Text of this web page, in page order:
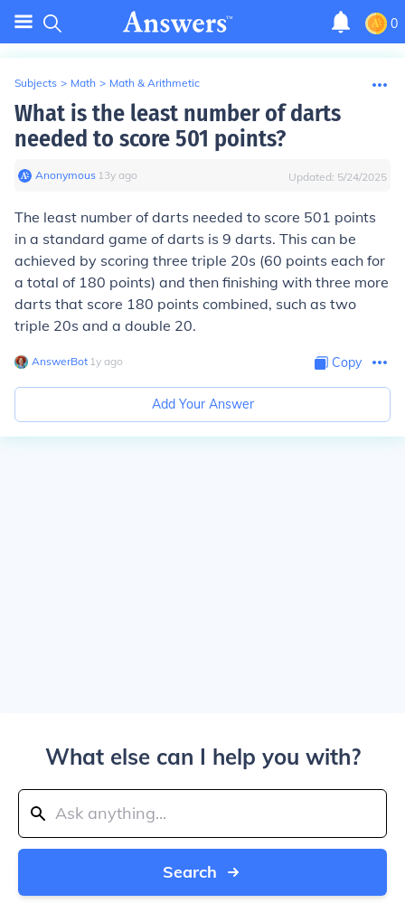
0
Subjects > Math > Math & Arithmetic
What is the least number of darts
needed to score 501 points?
Anonymous∙ 13y ago Updated: 5/24/2025
The least number of darts needed to score 501 points
in a standard game of darts is 9 darts. This can be
achieved by scoring three triple 20s (60 points each for
a total of 180 points) and then finishing with three more
darts that score 180 points combined, such as two
triple 20s and a double 20.
AnswerBot∙ 1y ago Copy
Add Your Answer
What else can I help you with?
Search